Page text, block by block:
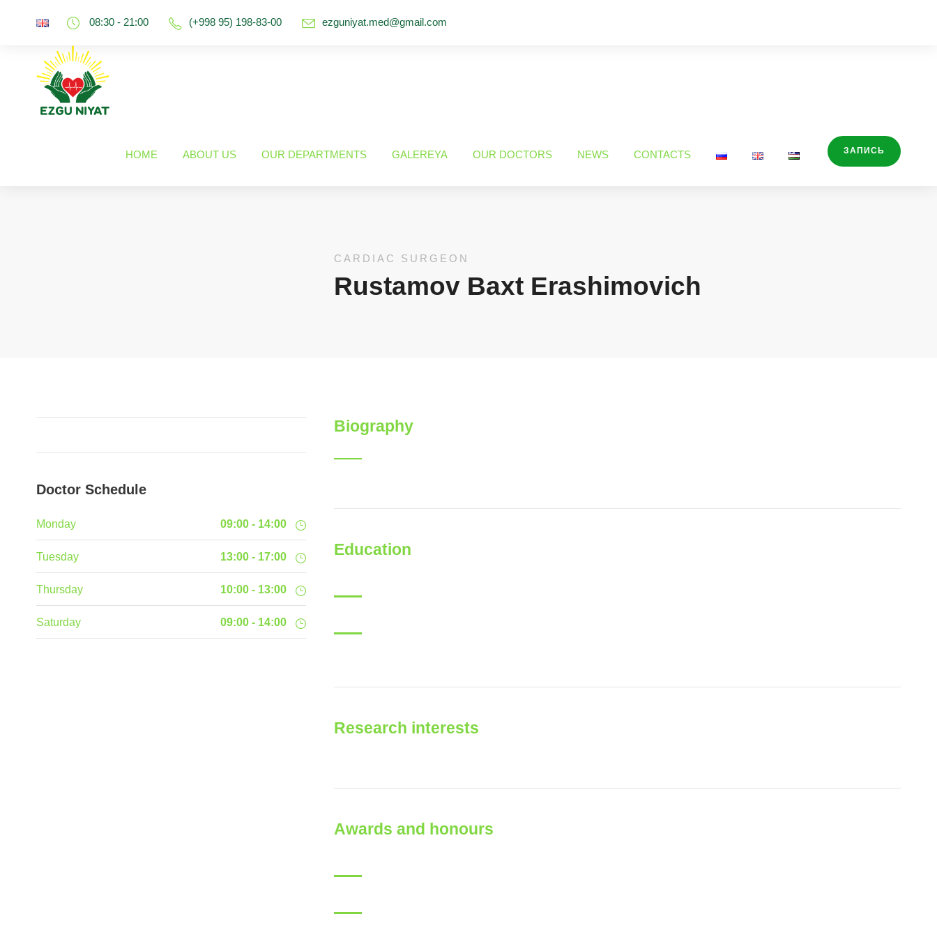
08:30 - 21:00 (+998 95) 198-83-00 ezguniyat.med@gmail.com
HOME ABOUT US OUR DEPARTMENTS GALEREYA OUR DOCTORS NEWS CONTACTS ЗАПИСЬ
CARDIAC SURGEON
Rustamov Baxt Erashimovich
Doctor Schedule
Monday 09:00 - 14:00
Tuesday 13:00 - 17:00
Thursday 10:00 - 13:00
Saturday 09:00 - 14:00
Biography
Education
Research interests
Awards and honours